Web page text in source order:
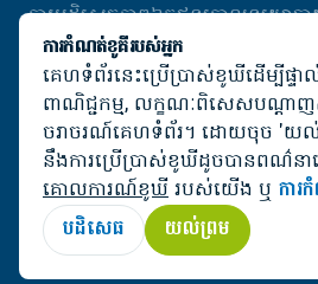
ការបដិសេធភាពឯកជនគោលនយោបាយ
គ្រប់គ្រងខូឃី
© De Heus Animal Nutrition
ការកំណត់ខូគីរបស់អ្នក
គេហទំព័រនេះប្រើប្រាស់ខូឃីដើម្បីផ្ទា
ពាណិជ្ជកម្ម, លក្ខណៈពិសេសបណ្តាញ
ចរាចរណ៍គេហទំព័រ។ ដោយចុច 'យ
នឹងការប្រើប្រាស់ខូឃីដូចបានពណ៌នា
គោលការណ៍ខូឃី របស់យើង ឬ កា
បដិសេធ
យល់ព្រម